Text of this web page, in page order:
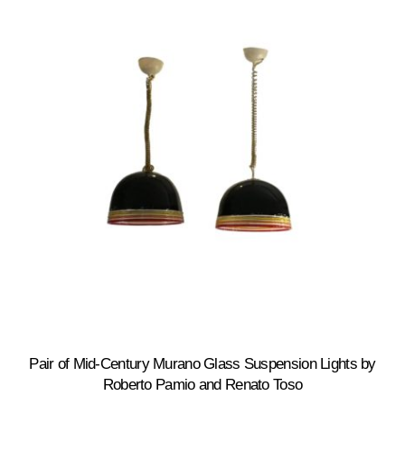
Pair of Mid-Century Murano Glass Suspension Lights by
Roberto Pamio and Renato Toso